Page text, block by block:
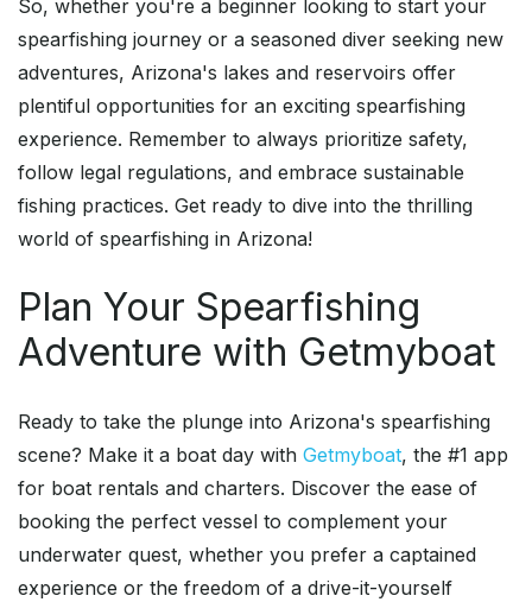
So, whether you're a beginner looking to start your
spearfishing journey or a seasoned diver seeking new
adventures, Arizona's lakes and reservoirs offer
plentiful opportunities for an exciting spearfishing
experience. Remember to always prioritize safety,
follow legal regulations, and embrace sustainable
fishing practices. Get ready to dive into the thrilling
world of spearfishing in Arizona!
Plan Your Spearfishing
Adventure with Getmyboat
Ready to take the plunge into Arizona's spearfishing
scene? Make it a boat day with Getmyboat, the #1 app
for boat rentals and charters. Discover the ease of
booking the perfect vessel to complement your
underwater quest, whether you prefer a captained
experience or the freedom of a drive-it-yourself